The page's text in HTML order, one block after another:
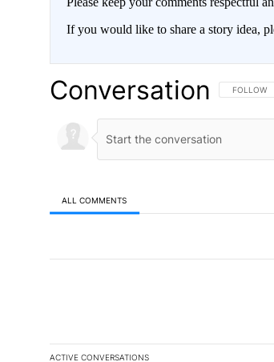
If you would like to share a story idea,
Conversation FOLLOW
FOLLOW
ALL COMMENTS
ACTIVE CONVERSATIONS